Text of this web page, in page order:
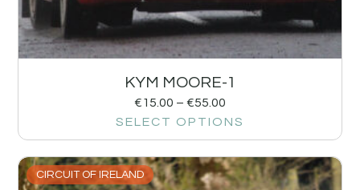
KYM MOORE-1
€15.00 – €55.00
SELECT OPTIONS
CIRCUIT OF IRELAND